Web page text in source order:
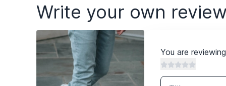
Write your own review
You are reviewing